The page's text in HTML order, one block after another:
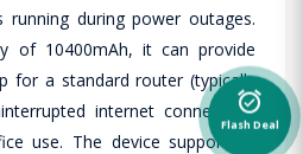
running during power outages.
of 10400mAh, it can provide
for a standard router (typically
internet connectivity
use. The device supports a
alarm_on
Flash Deal